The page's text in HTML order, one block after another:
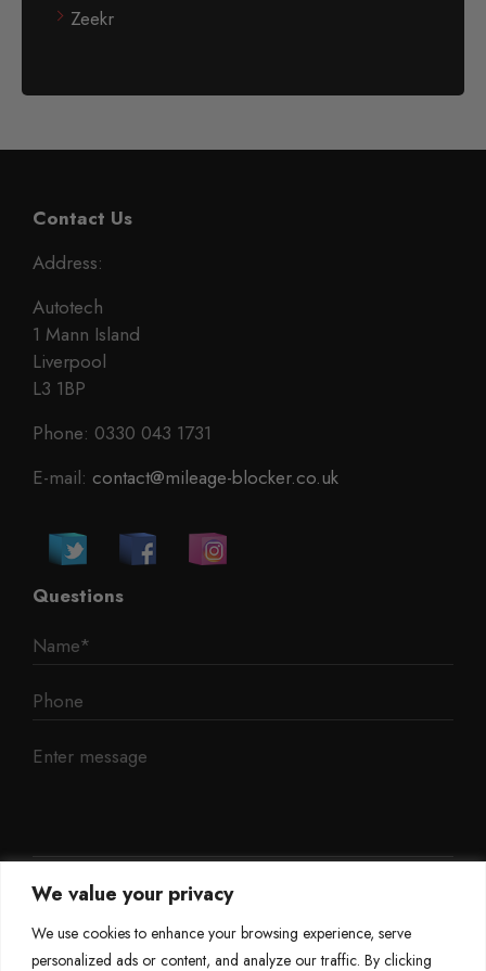
We value your privacy
We use cookies to enhance your browsing experience, serve
personalized ads or content, and analyze our traffic. By clicking
Zeekr
Contact Us
Address:
Autotech
1 Mann Island
Liverpool
L3 1BP
Phone: 0330 043 1731
E-mail: contact@mileage-blocker.co.uk
Questions